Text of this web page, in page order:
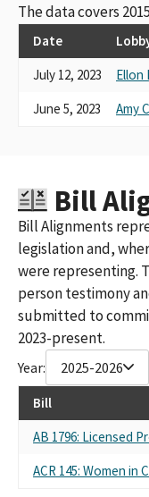
The data covers
Date
July 12, 2023
Ellon
June 5, 2023
Amy
Bill
Bill Alignments
legislation and,
were representing.
person testimony
submitted to
2023-present.
Year: 2025-2026
Bill
AB 1796: Licensed
ACR 145: Women in